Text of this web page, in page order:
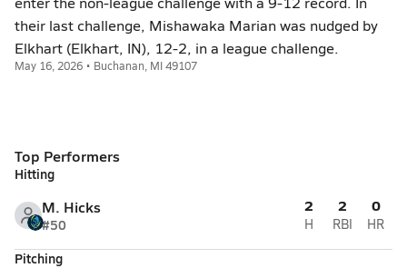
their last challenge, Mishawaka Marian was nudged by
Elkhart (Elkhart, IN), 12-2, in a league challenge.
May 16, 2026 • Buchanan, MI 49107
Top Performers
Hitting
M. Hicks
#50
2
H
2
RBI
0
HR
Pitching